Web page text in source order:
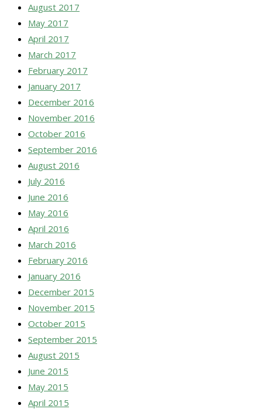
August 2017
May 2017
April 2017
March 2017
February 2017
January 2017
December 2016
November 2016
October 2016
September 2016
August 2016
July 2016
June 2016
May 2016
April 2016
March 2016
February 2016
January 2016
December 2015
November 2015
October 2015
September 2015
August 2015
June 2015
May 2015
April 2015